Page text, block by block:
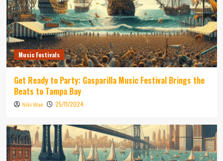
Music Festivals
Get Ready to Party: Gasparilla Music Festival Brings the
Beats to Tampa Bay
Niki Wae 25/11/2024